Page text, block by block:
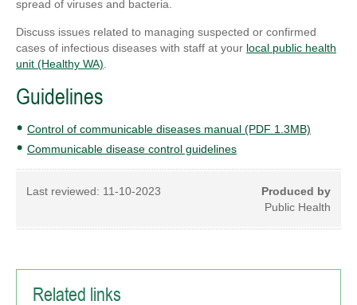
spread of viruses and bacteria.
Discuss issues related to managing suspected or confirmed
cases of infectious diseases with staff at your local public health
unit (Healthy WA).
Guidelines
Control of communicable diseases manual (PDF 1.3MB)
Communicable disease control guidelines
Last reviewed: 11-10-2023
Produced by
Public Health
Related links